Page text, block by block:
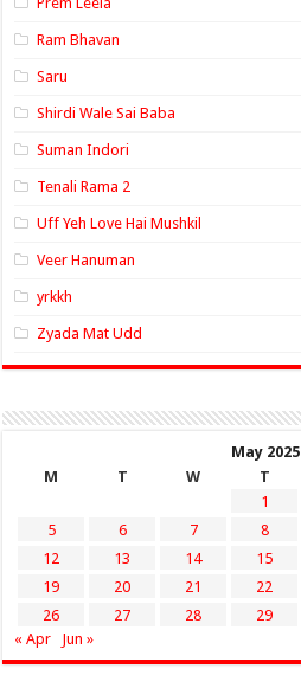
Ram Bhavan
Saru
Shirdi Wale Sai Baba
Suman Indori
Tenali Rama 2
Uff Yeh Love Hai Mushkil
Veer Hanuman
yrkkh
Zyada Mat Udd
May 2025
M
T W T
1
5
6 7 8
12
13 14 15
19
20 21 22
26
27 28 29
« Apr
Jun »